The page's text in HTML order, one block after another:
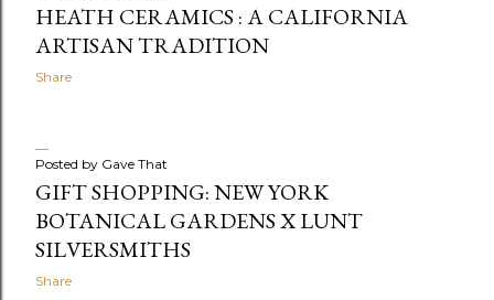
HEATH CERAMICS : A CALIFORNIA
ARTISAN TRADITION
Share
Posted by Gave That
GIFT SHOPPING: NEW YORK
BOTANICAL GARDENS X LUNT
SILVERSMITHS
Share